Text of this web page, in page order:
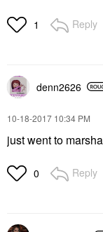
1 Reply
denn2626
‎10-18-2017 10:34 PM
just went to
0 Reply